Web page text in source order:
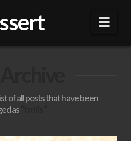
of all posts that have been
as